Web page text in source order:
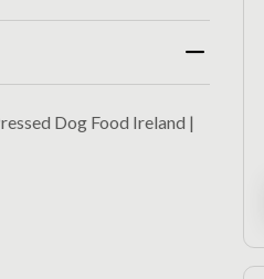
Dog Food Ireland |